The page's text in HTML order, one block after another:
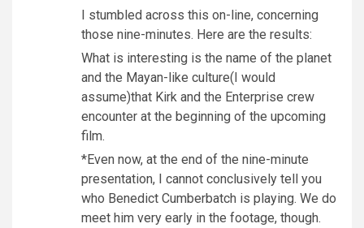
I stumbled across this on-line, concerning
those nine-minutes. Here are the results:
What is interesting is the name of the planet
and the Mayan-like culture(I would
assume)that Kirk and the Enterprise crew
encounter at the beginning of the upcoming
film.
*Even now, at the end of the nine-minute
presentation, I cannot conclusively tell you
who Benedict Cumberbatch is playing. We do
meet him very early in the footage, though.